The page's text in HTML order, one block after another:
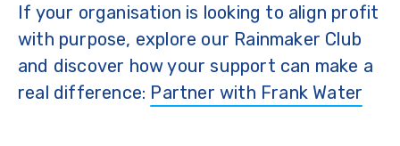
If your organisation is looking to align profit
with purpose, explore our Rainmaker Club
and discover how your support can make a
real difference: Partner with Frank Water